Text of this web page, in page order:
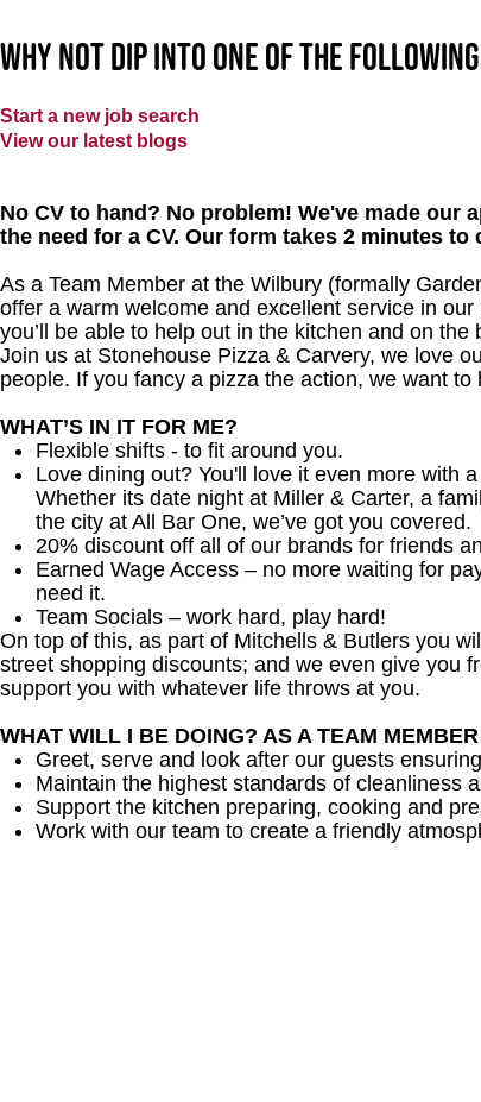
Why not dip into one of the
Start a new job search
View our latest blogs
No CV to hand? No problem! We've made
the need for a CV. Our form takes 2 minutes
As a Team Member at the Wilbury (formally
offer a warm welcome and excellent service in
you’ll be able to help out in the kitchen and on the
Join us at Stonehouse Pizza & Carvery, we love
people. If you fancy a pizza the action, we want to
WHAT’S IN IT FOR ME?
Flexible shifts - to fit around you.
Love dining out? You'll love it even more with
Whether its date night at Miller & Carter, a
the city at All Bar One, we’ve got you covered.
20% discount off all of our brands for friends
Earned Wage Access – no more waiting for
need it.
Team Socials – work hard, play hard!
On top of this, as part of Mitchells & Butlers you
street shopping discounts; and we even give you
support you with whatever life throws at you.
WHAT WILL I BE DOING? AS A TEAM
Greet, serve and look after our guests
Maintain the highest standards of cleanliness
Support the kitchen preparing, cooking and
Work with our team to create a friendly